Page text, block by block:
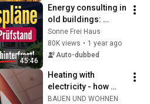
45:46
Energy consulting in
old buildings:
Energy consultant
finds savings
potential that we
Sonne Frei Haus
80K views • 1 year ago
Auto-dubbed
Heating with
electricity - how
efficient are infrared
BAUEN UND WOHNEN